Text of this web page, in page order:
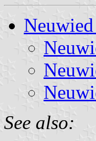
See also: